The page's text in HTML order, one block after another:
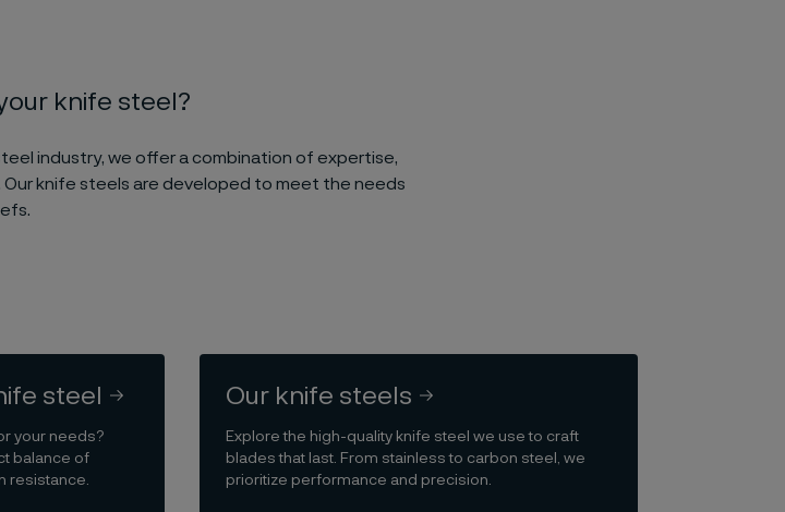
knife steel?
industry, we offer a combination of expertise,
knife steels are developed to meet the needs
steel
your needs?
balance of
resistance.
Our knife steels
Explore the high-quality knife steel we use to craft
blades that last. From stainless to carbon steel, we
prioritize performance and precision.